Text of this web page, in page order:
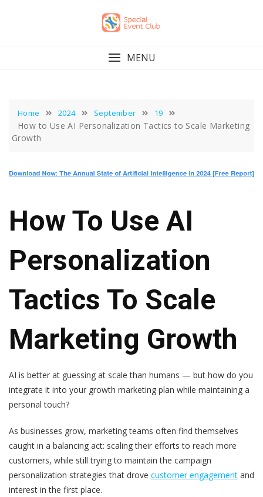
MENU
Home 2024 September 19
How to Use AI Personalization Tactics to Scale Marketing
Growth
How To Use AI
Personalization
Tactics To Scale
Marketing Growth
AI is better at guessing at scale than humans — but how do you
integrate it into your growth marketing plan while maintaining a
personal touch?
As businesses grow, marketing teams often find themselves
caught in a balancing act: scaling their efforts to reach more
customers, while still trying to maintain the campaign
personalization strategies that drove customer engagement and
interest in the first place.